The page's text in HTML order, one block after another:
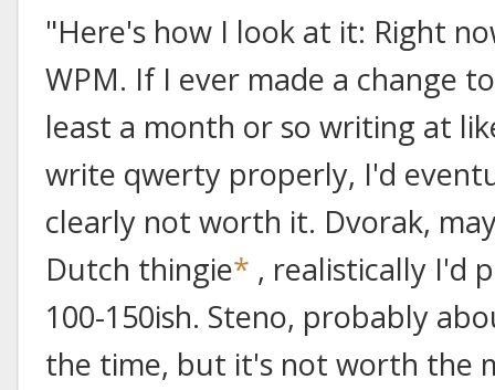
"Here's how I look at it: Right
WPM. If I ever made a change
least a month or so writing at
write qwerty properly, I'd
clearly not worth it. Dvorak,
Dutch thingie* , realistically I'd
100-150ish. Steno, probably
the time, but it's not worth the